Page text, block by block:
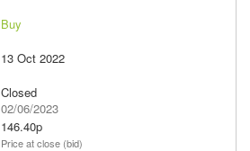
Buy
13 Oct 2022
Closed
02/06/2023
146.40p
Price at close (bid)